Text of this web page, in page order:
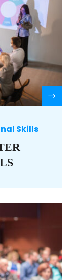
Skills